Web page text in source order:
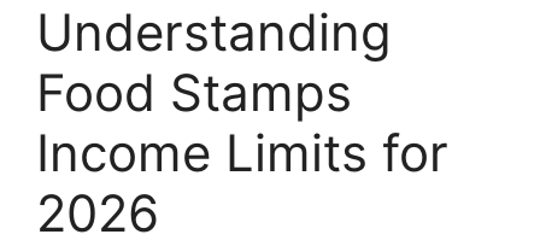
Understanding
Food Stamps
Income Limits for
2026